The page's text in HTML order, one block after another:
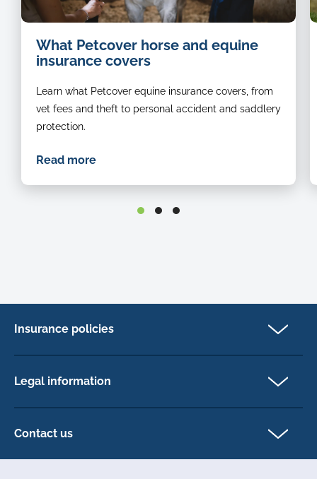
What Petcover horse and equine
insurance covers
Learn what Petcover equine insurance covers, from
vet fees and theft to personal accident and saddlery
protection.
Read more
Insurance policies
Legal information
Contact us